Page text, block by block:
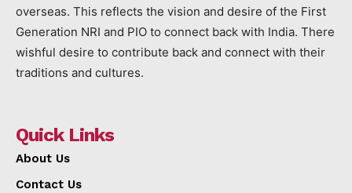
overseas. This reflects the vision and desire of the First
Generation NRI and PIO to connect back with India. There
wishful desire to contribute back and connect with their
traditions and cultures.
Quick Links
About Us
Contact Us